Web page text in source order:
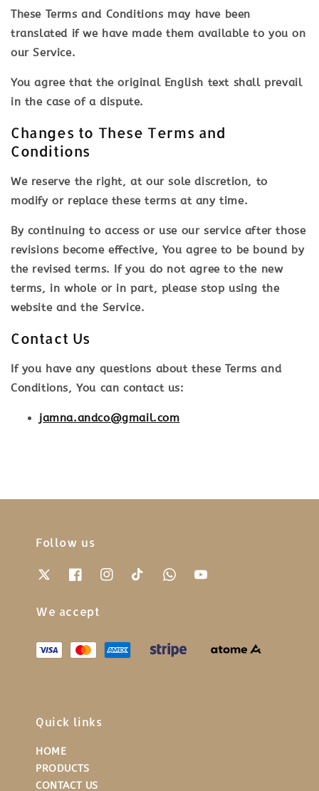
These Terms and Conditions may have been
translated if we have made them available to you on
our Service.
You agree that the original English text shall prevail
in the case of a dispute.
Changes to These Terms and
Conditions
We reserve the right, at our sole discretion, to
modify or replace these terms at any time.
By continuing to access or use our service after those
revisions become effective, You agree to be bound by
the revised terms. If you do not agree to the new
terms, in whole or in part, please stop using the
website and the Service.
Contact Us
If you have any questions about these Terms and
Conditions, You can contact us:
jamna.andco@gmail.com
Follow us
We accept
Quick links
HOME
PRODUCTS
CONTACT US